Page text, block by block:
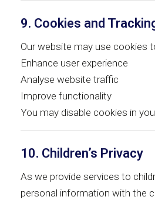
9. Cookies and
Our website may use cookies
Enhance user experience
Analyse website traffic
Improve functionality
You may disable cookies in
10. Children’s Privacy
As we provide services to
personal information with the